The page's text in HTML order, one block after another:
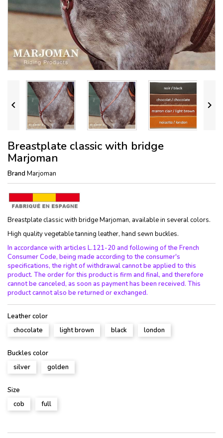
 
Breastplate classic with bridge
Marjoman
Brand Marjoman
Breastplate classic with bridge Marjoman, available in several colors.
High quality vegetable tanning leather, hand sewn buckles.
In accordance with articles L.121-20 and following of the French
Consumer Code, being made according to the consumer's
specifications, the right of withdrawal cannot be applied to this
product. The order for this product is firm and final, and therefore
cannot be canceled, as soon as payment has been received. This
product cannot also be returned or exchanged.
Leather color
chocolate
light brown black london
Buckles color
silver
golden
Size
cob
full